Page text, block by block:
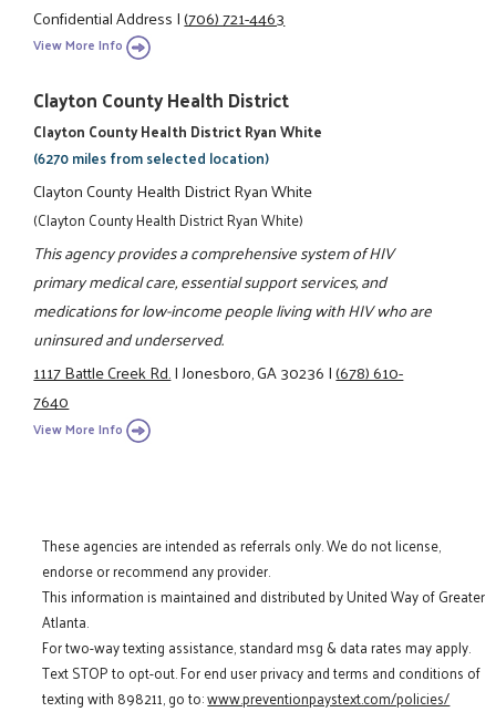
Confidential Address|(706) 721-4463
View More Info
Clayton County Health District
Clayton County Health District Ryan White
(6270 miles from selected location)
Clayton County Health District Ryan White
(Clayton County Health District Ryan White)
This agency provides a comprehensive system of HIV
primary medical care, essential support services, and
medications for low-income people living with HIV who are
uninsured and underserved.
1117 Battle Creek Rd.|Jonesboro, GA 30236|(678) 610-
7640
View More Info
These agencies are intended as referrals only. We do not license,
endorse or recommend any provider.
This information is maintained and distributed by United Way of Greater
Atlanta.
For two-way texting assistance, standard msg & data rates may apply.
Text STOP to opt-out. For end user privacy and terms and conditions of
texting with 898211, go to:www.preventionpaystext.com/policies/